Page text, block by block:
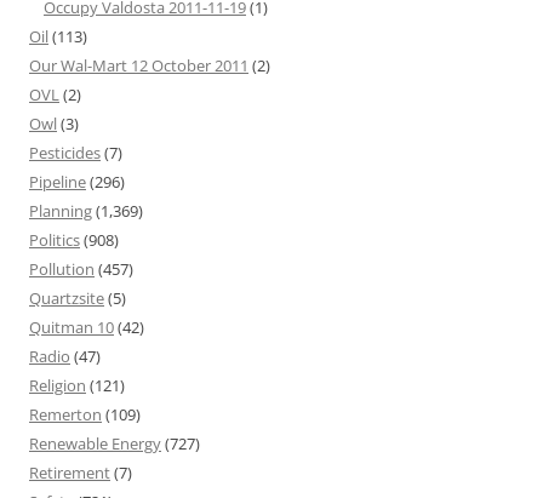
Occupy Valdosta 2011-11-19(1)
Oil(113)
Our Wal-Mart 12 October 2011 (2)
OVL(2)
Owl(3)
Pesticides(7)
Pipeline(296)
Planning(1,369)
Politics(908)
Pollution (457)
Quartzsite(5)
Quitman 10(42)
Radio (47)
Religion (121)
Remerton (109)
Renewable Energy(727)
Retirement(7)